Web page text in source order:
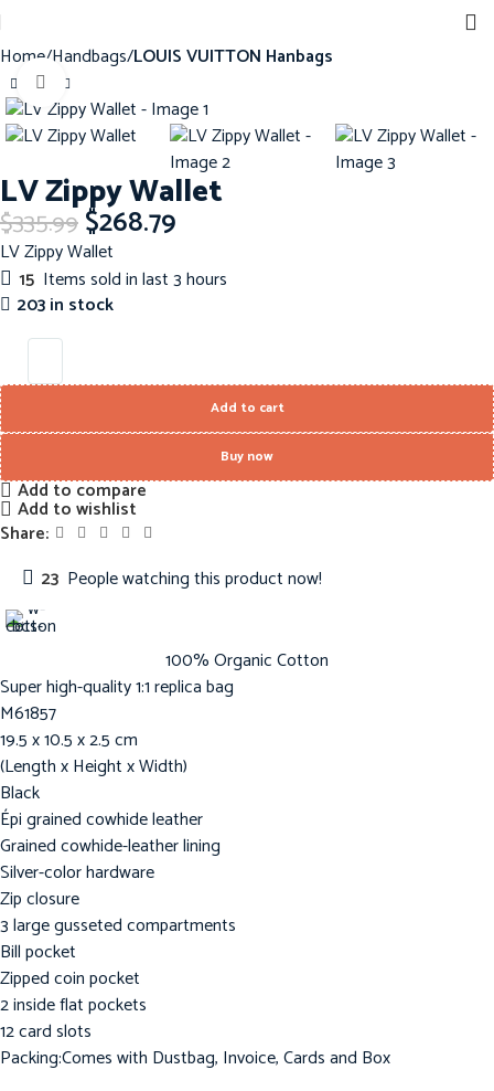
Home Handbags LOUIS VUITTON Hanbags
-20%
Click to enlarge
LV Zippy Wallet
$335.99$268.79
LV Zippy Wallet
15 Items sold in last 3 hours
203 in stock
Add to cart
Buy now
Add to compare
Add to wishlist
Share:
23 People watching this product now!
100% Organic Cotton
Super high-quality 1:1 replica bag
M61857
19.5 x 10.5 x 2.5 cm
(Length x Height x Width)
Black
Épi grained cowhide leather
Grained cowhide-leather lining
Silver-color hardware
Zip closure
3 large gusseted compartments
Bill pocket
Zipped coin pocket
2 inside flat pockets
12 card slots
Packing:Comes with Dustbag, Invoice, Cards and Box